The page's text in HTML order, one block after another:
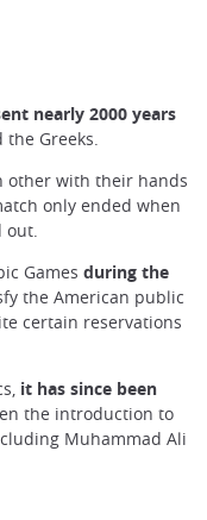
nearly 2000 years
Greeks.
other with their hands
only ended when
Games during the
the American public
certain reservations
it has since been
the introduction to
Muhammad Ali